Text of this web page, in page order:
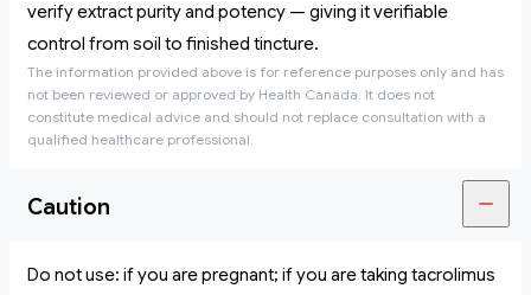
verify extract purity and potency — giving it verifiable
control from soil to finished tincture.
The information provided above is for reference purposes only and has
not been reviewed or approved by Health Canada. It does not
constitute medical advice and should not replace consultation with a
qualified healthcare professional.
Caution
Do not use: if you are pregnant; if you are taking tacrolimus